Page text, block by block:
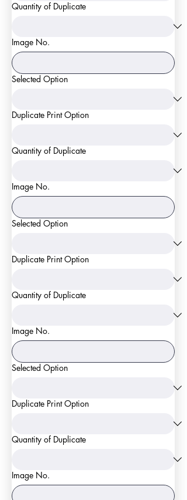
Quantity of Duplicate
Image No.
Selected Option
Duplicate Print Option
Quantity of Duplicate
Image No.
Selected Option
Duplicate Print Option
Quantity of Duplicate
Image No.
Selected Option
Duplicate Print Option
Quantity of Duplicate
Image No.